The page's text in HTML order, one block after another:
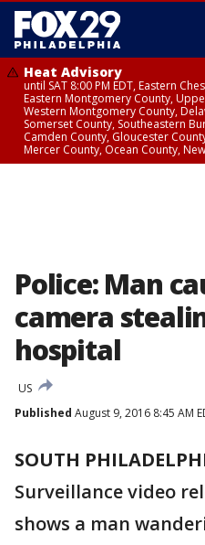
Heat Advisory
until SAT 8:00 PM EDT, Eastern
Eastern Montgomery County,
Western Montgomery County,
Somerset County, Southeastern
Camden County, Gloucester
Mercer County, Ocean County,
Police: Man
camera
hospital
US
Published August 9, 2016 8:45 AM
SOUTH
Surveillance video
shows a man